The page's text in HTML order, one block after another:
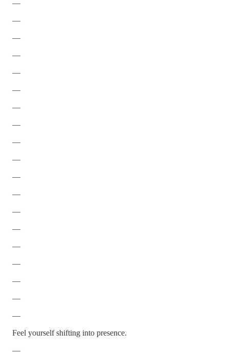
—
—
—
—
—
—
—
—
—
—
—
—
—
—
—
—
—
—
—
Feel yourself shifting into presence.
—